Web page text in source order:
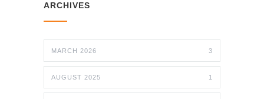
ARCHIVES
MARCH 2026 3
AUGUST 2025 1